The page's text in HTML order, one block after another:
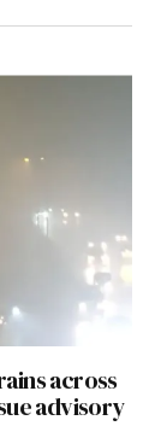
across
advisory